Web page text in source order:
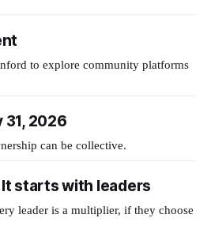
to explore community platforms
31, 2026
can be collective.
starts with leaders
leader is a multiplier, if they choose